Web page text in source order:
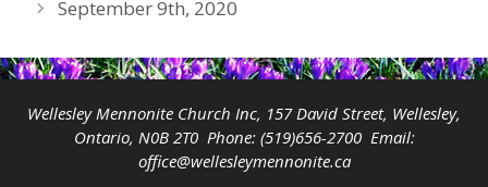
September 9th, 2020
Wellesley Mennonite Church Inc, 157 David Street, Wellesley,
Ontario, N0B 2T0 Phone: (519)656-2700Email:
office@wellesleymennonite.ca